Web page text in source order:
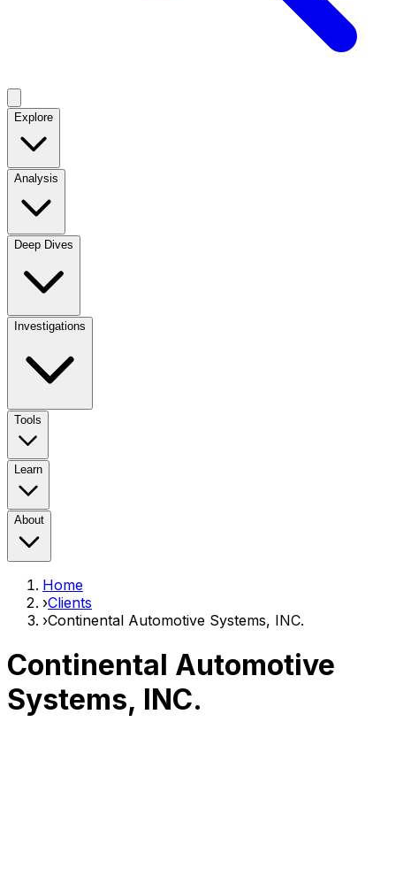
Explore
Analysis
Deep Dives
Investigations
Tools
Learn
About
Home
›Clients
›Continental Automotive Systems, INC.
Continental Automotive
Systems, INC.